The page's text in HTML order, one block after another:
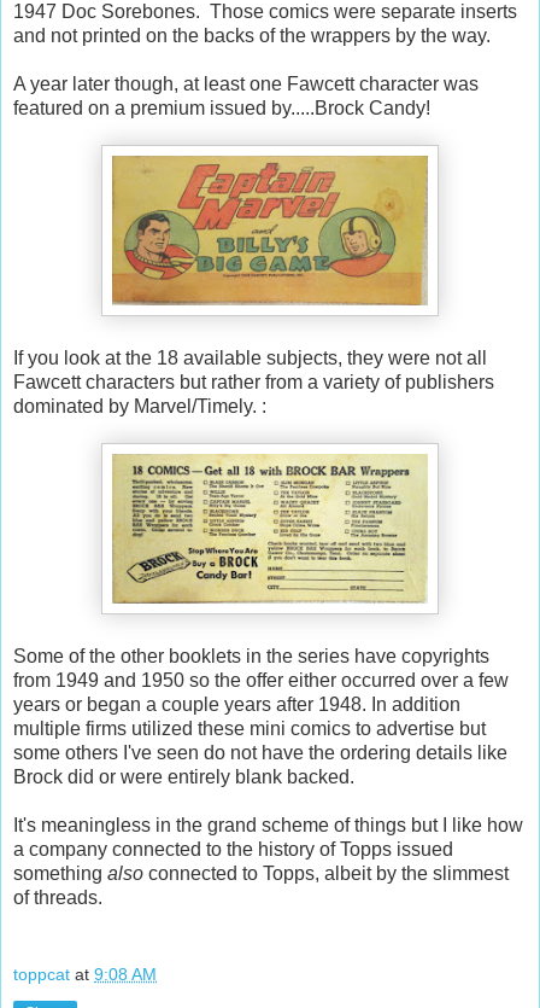
1947 Doc Sorebones. Those comics were separate inserts
and not printed on the backs of the wrappers by the way.
A year later though, at least one Fawcett character was
featured on a premium issued by.....Brock Candy!
If you look at the 18 available subjects, they were not all
Fawcett characters but rather from a variety of publishers
dominated by Marvel/Timely. :
Some of the other booklets in the series have copyrights
from 1949 and 1950 so the offer either occurred over a few
years or began a couple years after 1948. In addition
multiple firms utilized these mini comics to advertise but
some others I've seen do not have the ordering details like
Brock did or were entirely blank backed.
It's meaningless in the grand scheme of things but I like how
a company connected to the history of Topps issued
something also connected to Topps, albeit by the slimmest
of threads.
toppcat at 9:08 AM